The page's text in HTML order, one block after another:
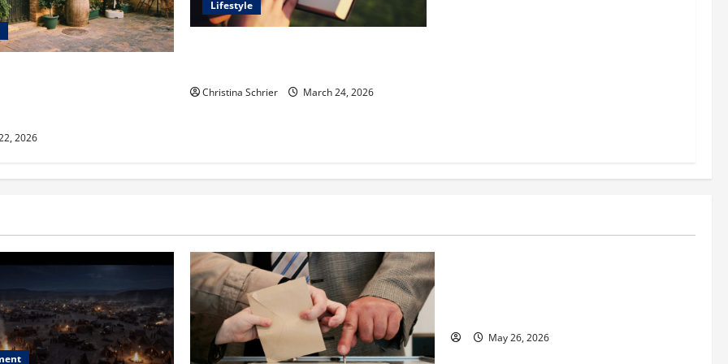
2026
Lifestyle
Christina Schrier March 24, 2026
May 26, 2026